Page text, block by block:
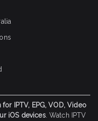
IPTV, EPG, VOD, Video
iOS devices. Watch IPTV